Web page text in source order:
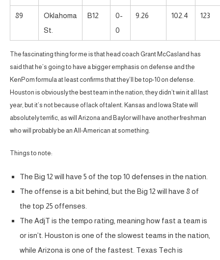
89
Oklahoma
St.
B12
0-
0
9.26 102.4 123
The fascinating thing for me is that head coach Grant McCasland has
said that he’s going to have a bigger emphasis on defense and the
KenPom formula at least confirms that they’ll be top-10 on defense.
Houston is obviously the best team in the nation, they didn’t win it all last
year, but it’s not because of lack of talent. Kansas and Iowa State will
absolutely terrific, as will Arizona and Baylor will have another freshman
who will probably be an All-American at something.
Things to note:
The Big 12 will have 5 of the top 10 defenses in the nation.
The offense is a bit behind, but the Big 12 will have 8 of
the top 25 offenses.
The AdjT is the tempo rating, meaning how fast a team is
or isn’t. Houston is one of the slowest teams in the nation,
while Arizona is one of the fastest. Texas Tech is